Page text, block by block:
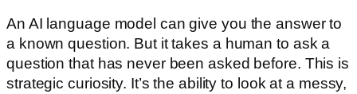
An AI language model can give you the answer to
a known question. But it takes a human to ask a
question that has never been asked before. This is
strategic curiosity. It’s the ability to look at a messy,